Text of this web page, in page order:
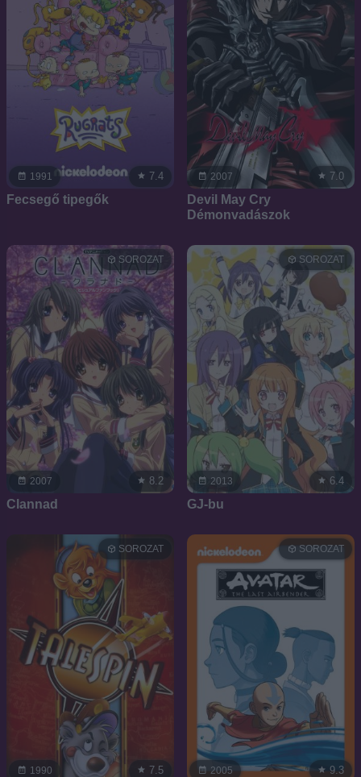
1991 7.4
Fecsegő tipegők
2007 7.0
Devil May Cry 
Démonvadászok
2007
SOROZAT
8.2
Clannad
2013
SOROZAT
6.4
GJ-bu
1990
SOROZAT
7.5 2005
SOROZAT
9.3